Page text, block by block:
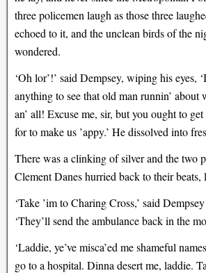
three policemen laugh as those three
echoed to it, and the unclean birds of the
wondered.
‘Oh lor’!’ said Dempsey, wiping his eyes,
anything to see that old man runnin’ about
an’ all! Excuse me, sir, but you ought to
for to make us ’appy.’ He dissolved into
There was a clinking of silver and the two
Clement Danes hurried back to their beats,
‘Take ’im to Charing Cross,’ said
‘They’ll send the ambulance back in the
‘Laddie, ye’ve misca’ed me shameful
go to a hospital. Dinna desert me, laddie.